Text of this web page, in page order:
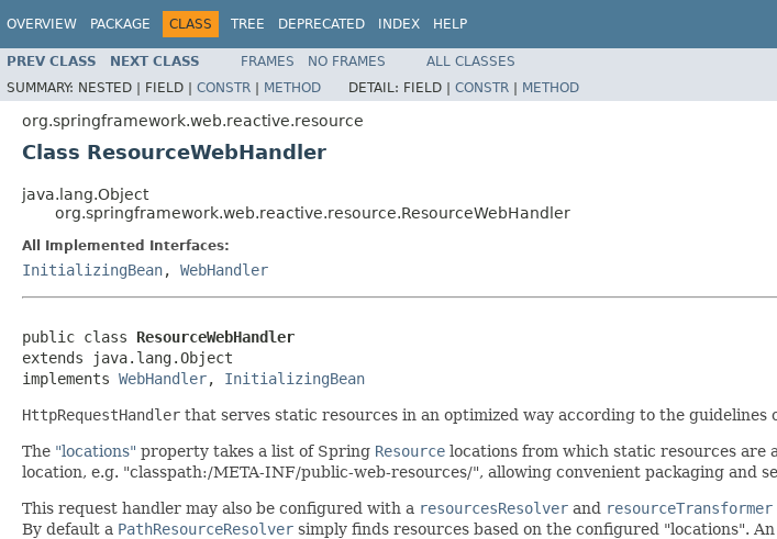
OVERVIEW PACKAGE CLASS TREE DEPRECATED INDEX HELP
PREV CLASS NEXT CLASS FRAMES NO FRAMES
ALL CLASSES
SUMMARY: NESTED | FIELD | CONSTR | METHOD DETAIL: FIELD | CONSTR | METHOD
org.springframework.web.reactive.resource
Class ResourceWebHandler
java.lang.Object
org.springframework.web.reactive.resource.ResourceWebHandler
All Implemented Interfaces:
InitializingBean, WebHandler
public class ResourceWebHandler
extends java.lang.Object
implements WebHandler, InitializingBean
HttpRequestHandler that serves static resources in an optimized way according to the guidelines
The "locations" property takes a list of Spring Resource locations from which static resources are
location, e.g. "classpath:/META-INF/public-web-resources/", allowing convenient packaging and
This request handler may also be configured with a resourcesResolver and resourceTransformer
By default a PathResourceResolver simply finds resources based on the configured "locations".